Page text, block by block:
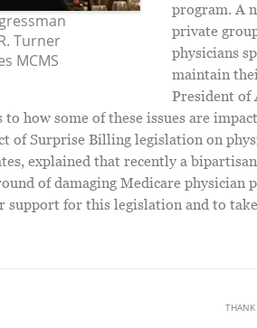
Turner
MCMS
program. A
private
physicians
maintain
President of
to how some of these issues are
of Surprise Billing legislation on
explained that recently a
of damaging Medicare physician
support for this legislation and to
THANK